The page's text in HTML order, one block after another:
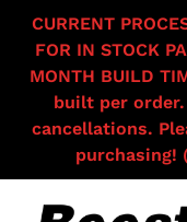
content
CURRENT
FOR IN STOCK
MONTH BUILD
built per
cancellations.
purchasing!